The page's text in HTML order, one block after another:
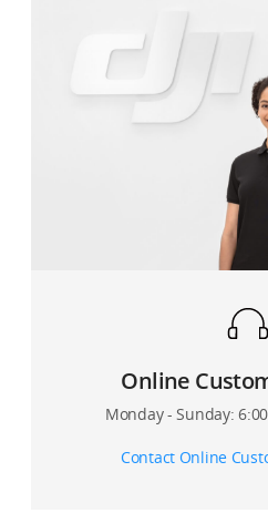
Online
Monday - Sunday:
Contact Online